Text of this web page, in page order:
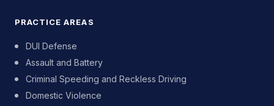
PRACTICE AREAS
DUI Defense
Assault and Battery
Criminal Speeding and Reckless Driving
Domestic Violence